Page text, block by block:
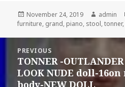
e
b
o
o
te
r
l r
Posted
on
November 24, 2019 Author
admin
furniture, grand, piano, stool,tonner
navigation
PREVIOUS
Previous
post:
TONNER -
LOOK NUDE doll-16on
body-NEW DOLL